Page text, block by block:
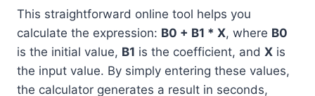
This straightforward online tool helps you
calculate the expression: B0 + B1 * X, where B0
is the initial value, B1 is the coefficient, and X is
the input value. By simply entering these values,
the calculator generates a result in seconds,